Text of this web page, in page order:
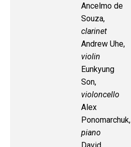
Ancelmo de
Souza,
clarinet
Andrew Uhe,
violin
Eunkyung
Son,
violoncello
Alex
Ponomarchuk,
piano